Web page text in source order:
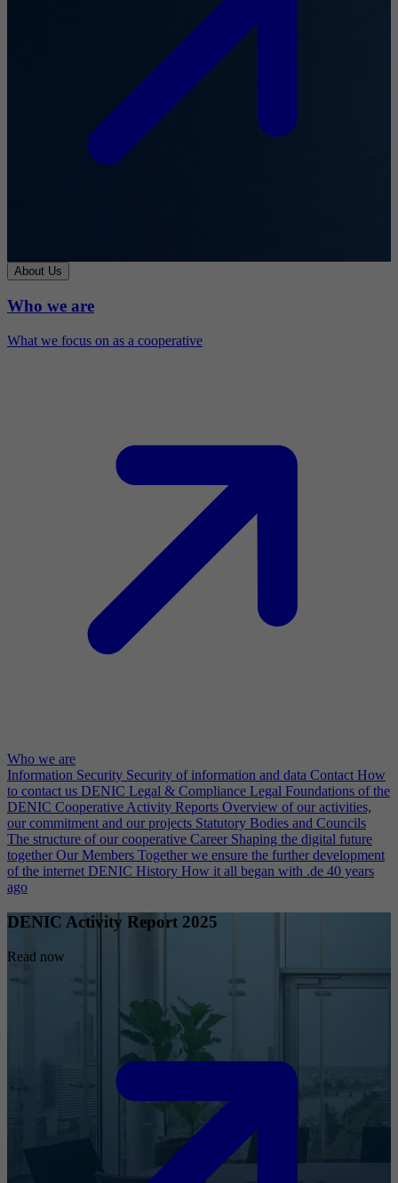
About Us
Who we are
What we focus on as a cooperative
Who we are
Information Security Security of information and data Contact How
to contact us DENIC Legal & Compliance Legal Foundations of the
DENIC Cooperative Activity Reports Overview of our activities,
our commitment and our projects Statutory Bodies and Councils
The structure of our cooperative Career Shaping the digital future
together Our Members Together we ensure the further development
of the internet DENIC History How it all began with .de 40 years
ago
DENIC Activity Report 2025
Read now